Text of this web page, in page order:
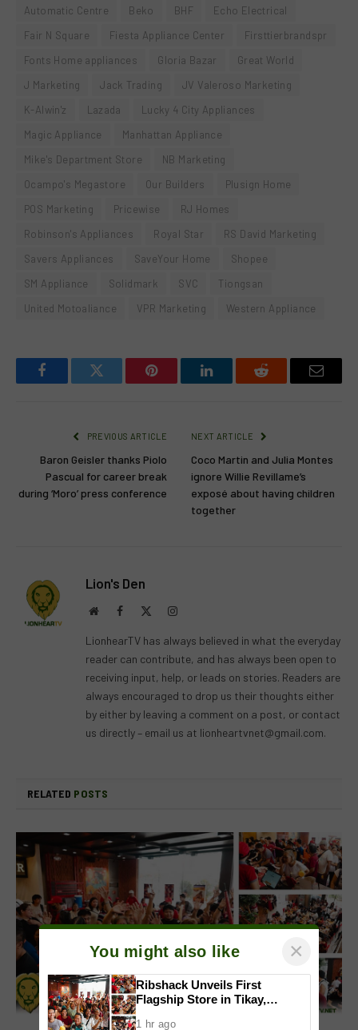
Automatic Centre
Beko BHF
Echo Electrical
Fair N Square
Fiesta Appliance Center
Firsttierbrandspr
Fonts Home appliances
Gloria Bazar
Great World
J Marketing
Jack Trading
JV Valeroso Marketing
K-Alwin'z
Lazada
Lucky 4 City Appliances
Magic Appliance
Manhattan Appliance
Mike's Department Store
NB Marketing
Ocampo's Megastore
Our Builders
Plusign Home
POS Marketing
Pricewise
RJ Homes
Robinson's Appliances
Royal Star
RS David Marketing
Savers Appliances
SaveYour Home
Shopee
SM Appliance
Solidmark SVC
Tiongsan
United Motoaliance
VPR Marketing Western Appliance
FacebookTwitter Pinterest LinkedInReddit Email
PREVIOUS ARTICLE
Baron Geisler thanks Piolo
Pascual for career break
during ‘Moro’ press conference
NEXT ARTICLE
Coco Martin and Julia Montes
ignore Willie Revillame’s
exposé about having children
together
Lion's Den
WebsiteFacebook Instagram
LionhearTV has always believed in what the everyday
reader can contribute, and has always been open to
receiving input, help, or leads on stories. Readers are
always encouraged to drop us their thoughts either
by either by leaving a comment on a post, or contact
us directly – email us at lionheartvnet@gmail.com.
RELATED POSTS
You might also like ×
Ribshack Unveils First
Flagship Store in Tikay,
1 hr ago